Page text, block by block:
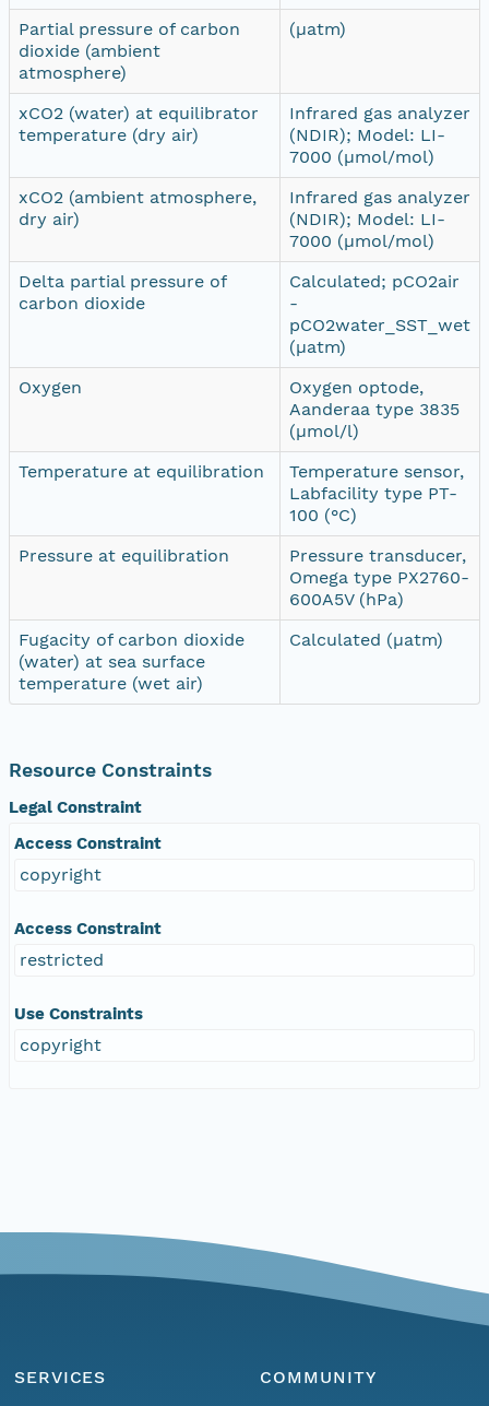
Partial pressure of carbon
dioxide (ambient
atmosphere)
(µatm)
xCO2 (water) at equilibrator
temperature (dry air)
Infrared gas analyzer
(NDIR); Model: LI-
7000 (µmol/mol)
xCO2 (ambient atmosphere,
dry air)
Infrared gas analyzer
(NDIR); Model: LI-
7000 (µmol/mol)
Delta partial pressure of
carbon dioxide
Calculated; pCO2air
-
pCO2water_SST_wet
(µatm)
Oxygen
Oxygen optode,
Aanderaa type 3835
(µmol/l)
Temperature at equilibration
Temperature sensor,
Labfacility type PT-
100 (°C)
Pressure at equilibration
Pressure transducer,
Omega type PX2760-
600A5V (hPa)
Fugacity of carbon dioxide
(water) at sea surface
temperature (wet air)
Calculated (µatm)
Resource Constraints
Legal Constraint
Access Constraint
copyright
Access Constraint
restricted
Use Constraints
copyright
SERVICES
COMMUNITY